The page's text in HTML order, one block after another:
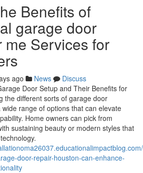
Benefits of
garage door
me Services for
ago News
Discuss
Door Setup and Their Benefits for
the different sorts of garage door
range of options that can elevate
Home owners can pick from
sustaining beauty or modern styles that
door-repair-houston-can-enhance-